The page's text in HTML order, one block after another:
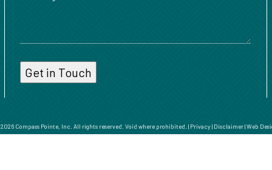
Compass Pointe, Inc. All rights reserved. Void where prohibited. | Privacy| Disclaimer|Web